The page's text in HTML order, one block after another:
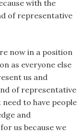
with the
of representative
now in a position
as everyone else
us and
of representative
need to have people
and
us because we